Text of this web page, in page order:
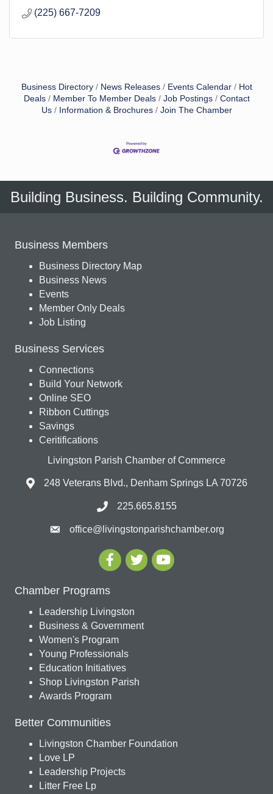
(225) 667-7209
Business Directory News Releases Events Calendar
Hot
Deals
Member To Member Deals Job Postings
Contact
Us
Information & Brochures Join The Chamber
Building Business. Building Community.
Business Members
Business Directory Map
Business News
Events
Member Only Deals
Job Listing
Business Services
Connections
Build Your Network
Online SEO
Ribbon Cuttings
Savings
Ceritifications
Livingston Parish Chamber of Commerce
248 Veterans Blvd., Denham Springs LA 70726
225.665.8155
office@livingstonparishchamber.org
Chamber Programs
Leadership Livingston
Business & Government
Women's Program
Young Professionals
Education Initiatives
Shop Livingston Parish
Awards Program
Better Communities
Livingston Chamber Foundation
Love LP
Leadership Projects
Litter Free Lp